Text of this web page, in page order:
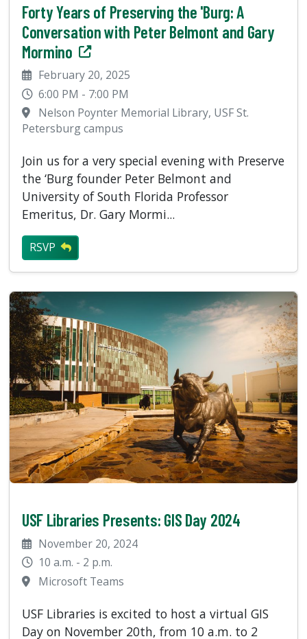
Forty Years of Preserving the 'Burg: A
Conversation with Peter Belmont and Gary
Mormino
February 20, 2025
6:00 PM - 7:00 PM
Nelson Poynter Memorial Library, USF St.
Petersburg campus
Join us for a very special evening with Preserve
the ‘Burg founder Peter Belmont and
University of South Florida Professor
Emeritus, Dr. Gary Mormi...
RSVP
USF Libraries Presents: GIS Day 2024
November 20, 2024
10 a.m. - 2 p.m.
Microsoft Teams
USF Libraries is excited to host a virtual GIS
Day on November 20th, from 10 a.m. to 2